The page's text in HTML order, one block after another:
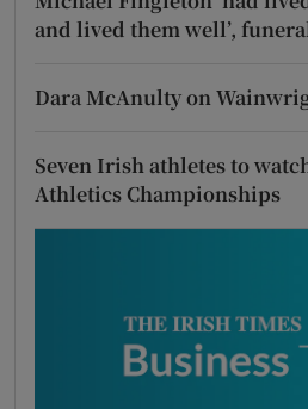
and lived them well’,
Dara McAnulty on
Seven Irish athletes to
Athletics Championships